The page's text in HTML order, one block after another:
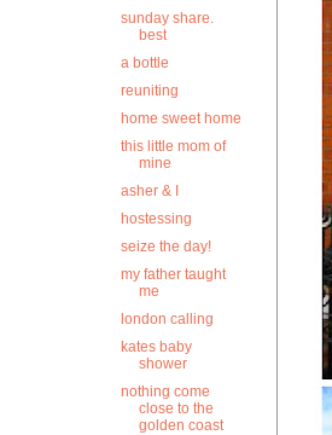
sunday share.
best
a bottle
reuniting
home sweet home
this little mom of
mine
asher & I
hostessing
seize the day!
my father taught
me
london calling
kates baby
shower
nothing come
close to the
golden coast